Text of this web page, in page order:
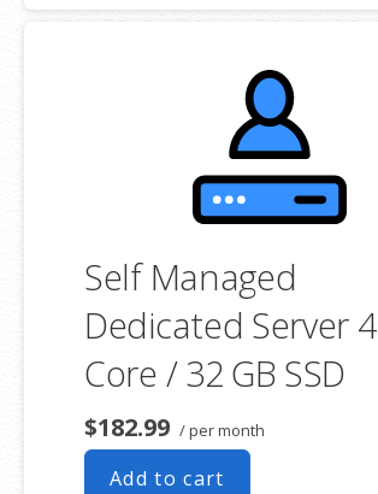
Self Managed
Dedicated Server 4
Core / 32 GB SSD
$182.99 / per month
Add to cart